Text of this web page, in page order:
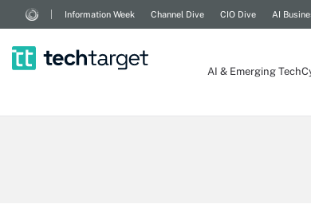
Information Week Channel Dive CIO Dive AI
AI & Emerging Tech